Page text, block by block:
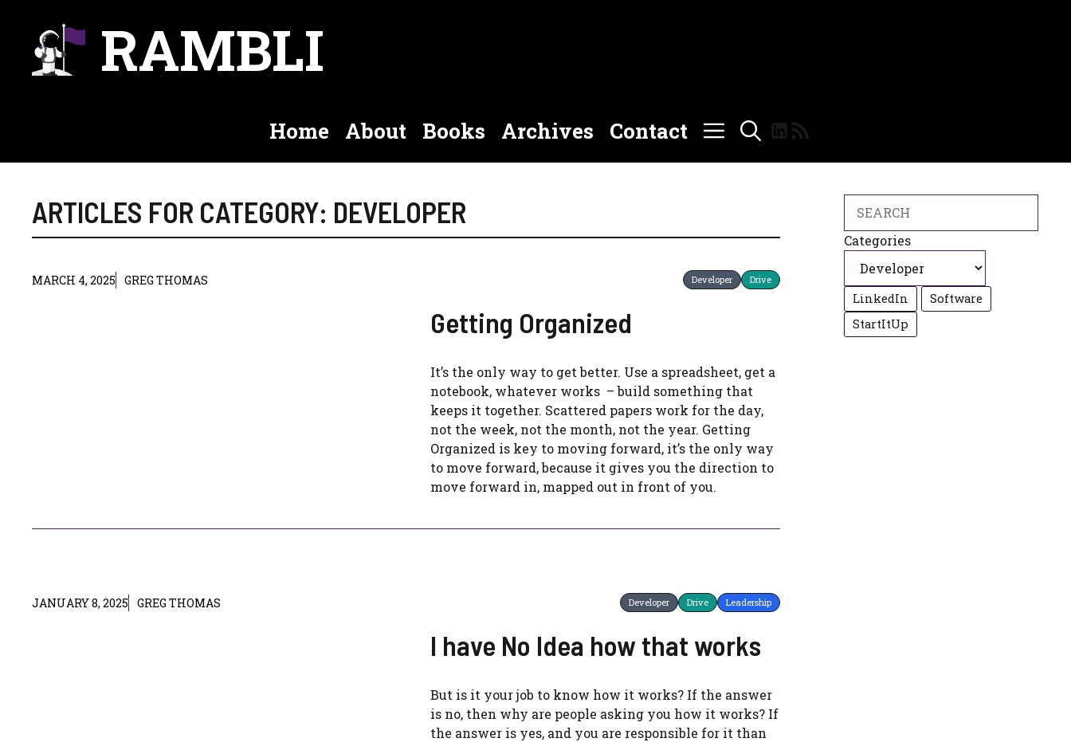
content
RAMBLI
Home About Books Archives Contact LinkedIn
ARTICLES FOR CATEGORY: DEVELOPER
MARCH 4, 2025 GREG THOMAS Developer Drive
Getting Organized
It’s the only way to get better. Use a spreadsheet, get a
notebook, whatever works – build something that
keeps it together. Scattered papers work for the day,
not the week, not the month, not the year. Getting
Organized is key to moving forward, it’s the only way
to move forward, because it gives you the direction to
move forward in, mapped out in front of you.
JANUARY 8, 2025 GREG THOMAS Developer Drive Leadership
I have No Idea how that works
But is it your job to know how it works? If the answer
is no, then why are people asking you how it works? If
the answer is yes, and you are responsible for it than
Categories
LinkedIn
Software
StartItUp